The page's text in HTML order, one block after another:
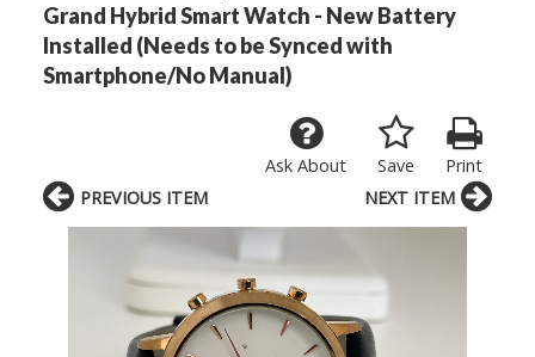
Grand Hybrid Smart Watch - New Battery
Installed (Needs to be Synced with
Smartphone/No Manual)
Print
Save
Ask About
PREVIOUS ITEM NEXT ITEM